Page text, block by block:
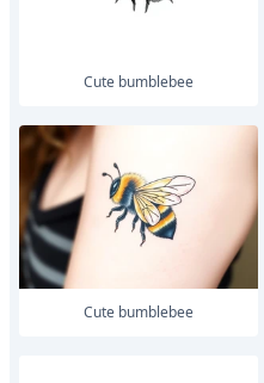
Cute bumblebee
Cute bumblebee